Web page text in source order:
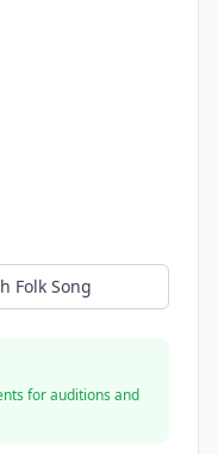
Folk Song
for auditions and